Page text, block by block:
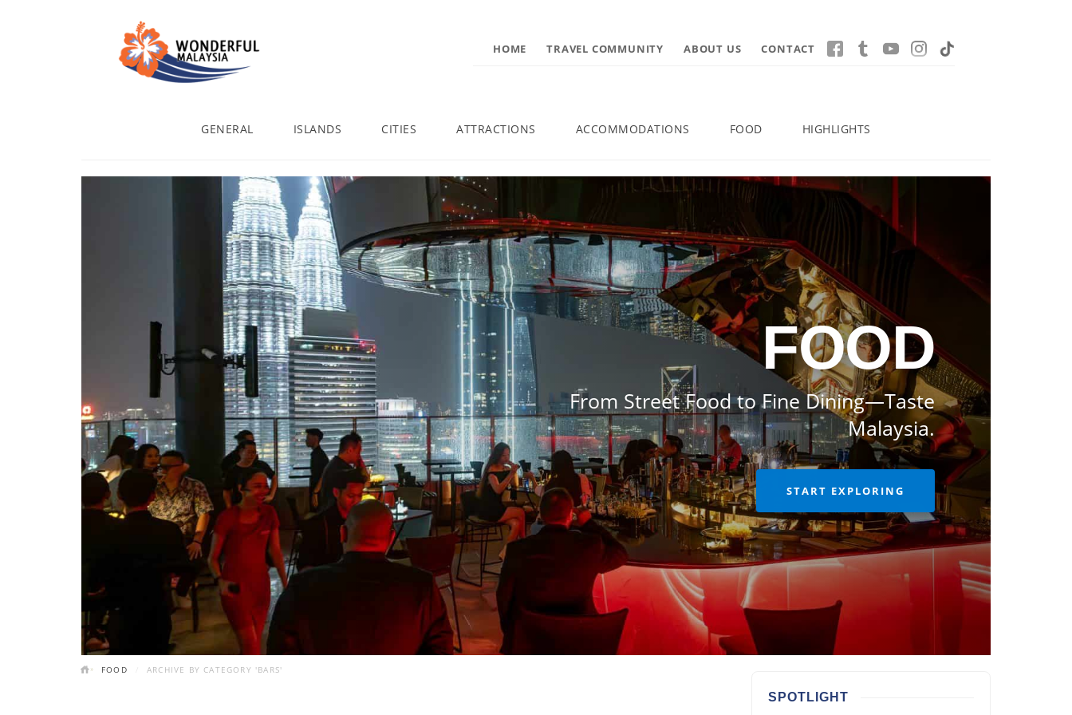
HOME TRAVEL COMMUNITY ABOUT US CONTACT
GENERAL ISLANDS CITIES ATTRACTIONS ACCOMMODATIONS FOOD HIGHLIGHTS
FOOD
From Street Food to Fine Dining—Taste
Malaysia.
START EXPLORING
FOOD ARCHIVE BY CATEGORY 'BARS'
SPOTLIGHT